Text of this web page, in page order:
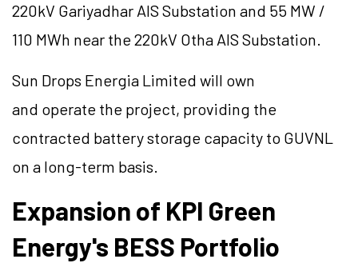
220kV Gariyadhar AIS Substation and 55 MW /
110 MWh near the 220kV Otha AIS Substation.
Sun Drops Energia Limited will own
and operate the project, providing the
contracted battery storage capacity to GUVNL
on a long-term basis.
Expansion of KPI Green
Energy's BESS Portfolio